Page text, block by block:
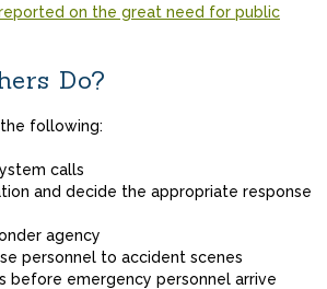
on the great need for public
Do?
following:
calls
and decide the appropriate response
agency
personnel to accident scenes
before emergency personnel arrive